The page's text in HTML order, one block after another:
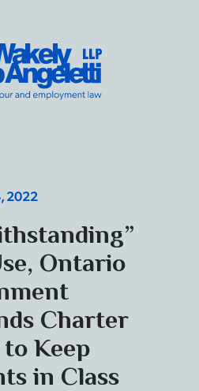
Thorup Angeletti LLP - Home
2022
Ontario
Charter
Keep
in Class